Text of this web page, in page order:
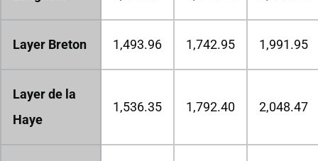
Layer Breton 1,493.96 1,742.95 1,991.95
Layer de la
Haye
1,536.35 1,792.40 2,048.47